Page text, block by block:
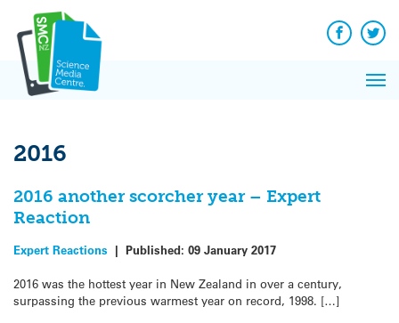
content
Facebook
2016
2016 another scorcher year – Expert
Reaction
Expert Reactions | Published: 09 January 2017
2016 was the hottest year in New Zealand in over a century,
surpassing the previous warmest year on record, 1998. […]
News